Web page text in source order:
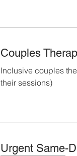
Couples
Inclusive couples
their sessions)
Urgent Same-